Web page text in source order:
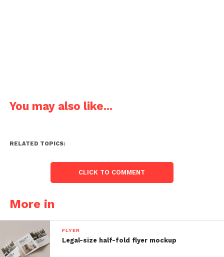
You may also like...
RELATED TOPICS:
CLICK TO COMMENT
More in
FLYER
Legal-size half-fold flyer mockup